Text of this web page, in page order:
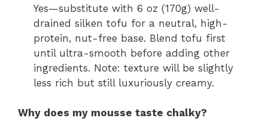
Yes—substitute with 6 oz (170g) well-
drained silken tofu for a neutral, high-
protein, nut-free base. Blend tofu first
until ultra-smooth before adding other
ingredients. Note: texture will be slightly
less rich but still luxuriously creamy.
Why does my mousse taste chalky?